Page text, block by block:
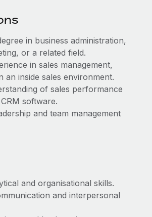
are key to maintaining
continues to expand in response
global payroll implementation
in business administration,
or a related field.
in sales management,
an inside sales environment.
of sales performance
software.
and team management
and organisational skills.
and interpersonal